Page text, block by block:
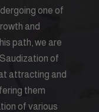
one of
and
path, we are
of
attracting and
them
of various